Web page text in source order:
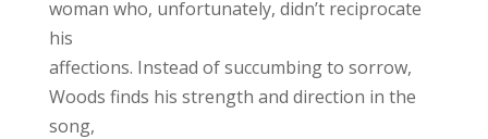
woman who, unfortunately, didn’t reciprocate
his
affections. Instead of succumbing to sorrow,
Woods finds his strength and direction in the
song,